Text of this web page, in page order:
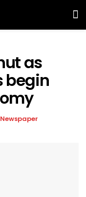
as
begin